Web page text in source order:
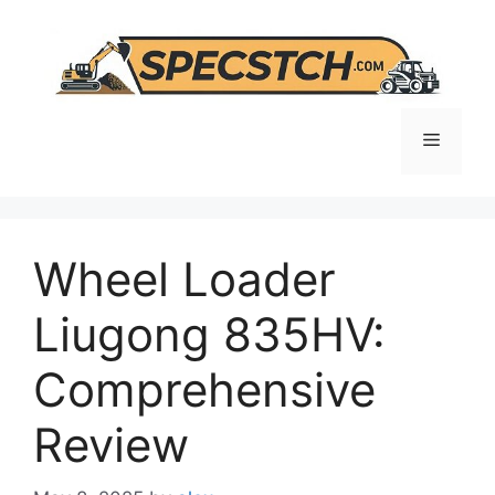
content
Menu
Wheel Loader
Liugong 835HV:
Comprehensive
Review